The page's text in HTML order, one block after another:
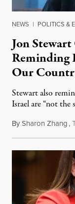
NEWS | POLITICS &
Jon
Reminding
Our
Stewart also
Israel are “not the
BySharon Zhang,